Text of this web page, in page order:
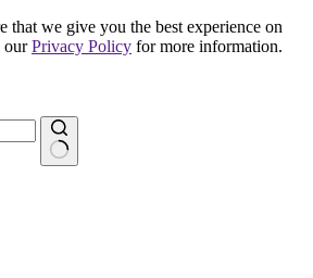
that we give you the best experience on
ourPrivacy Policy for more information.